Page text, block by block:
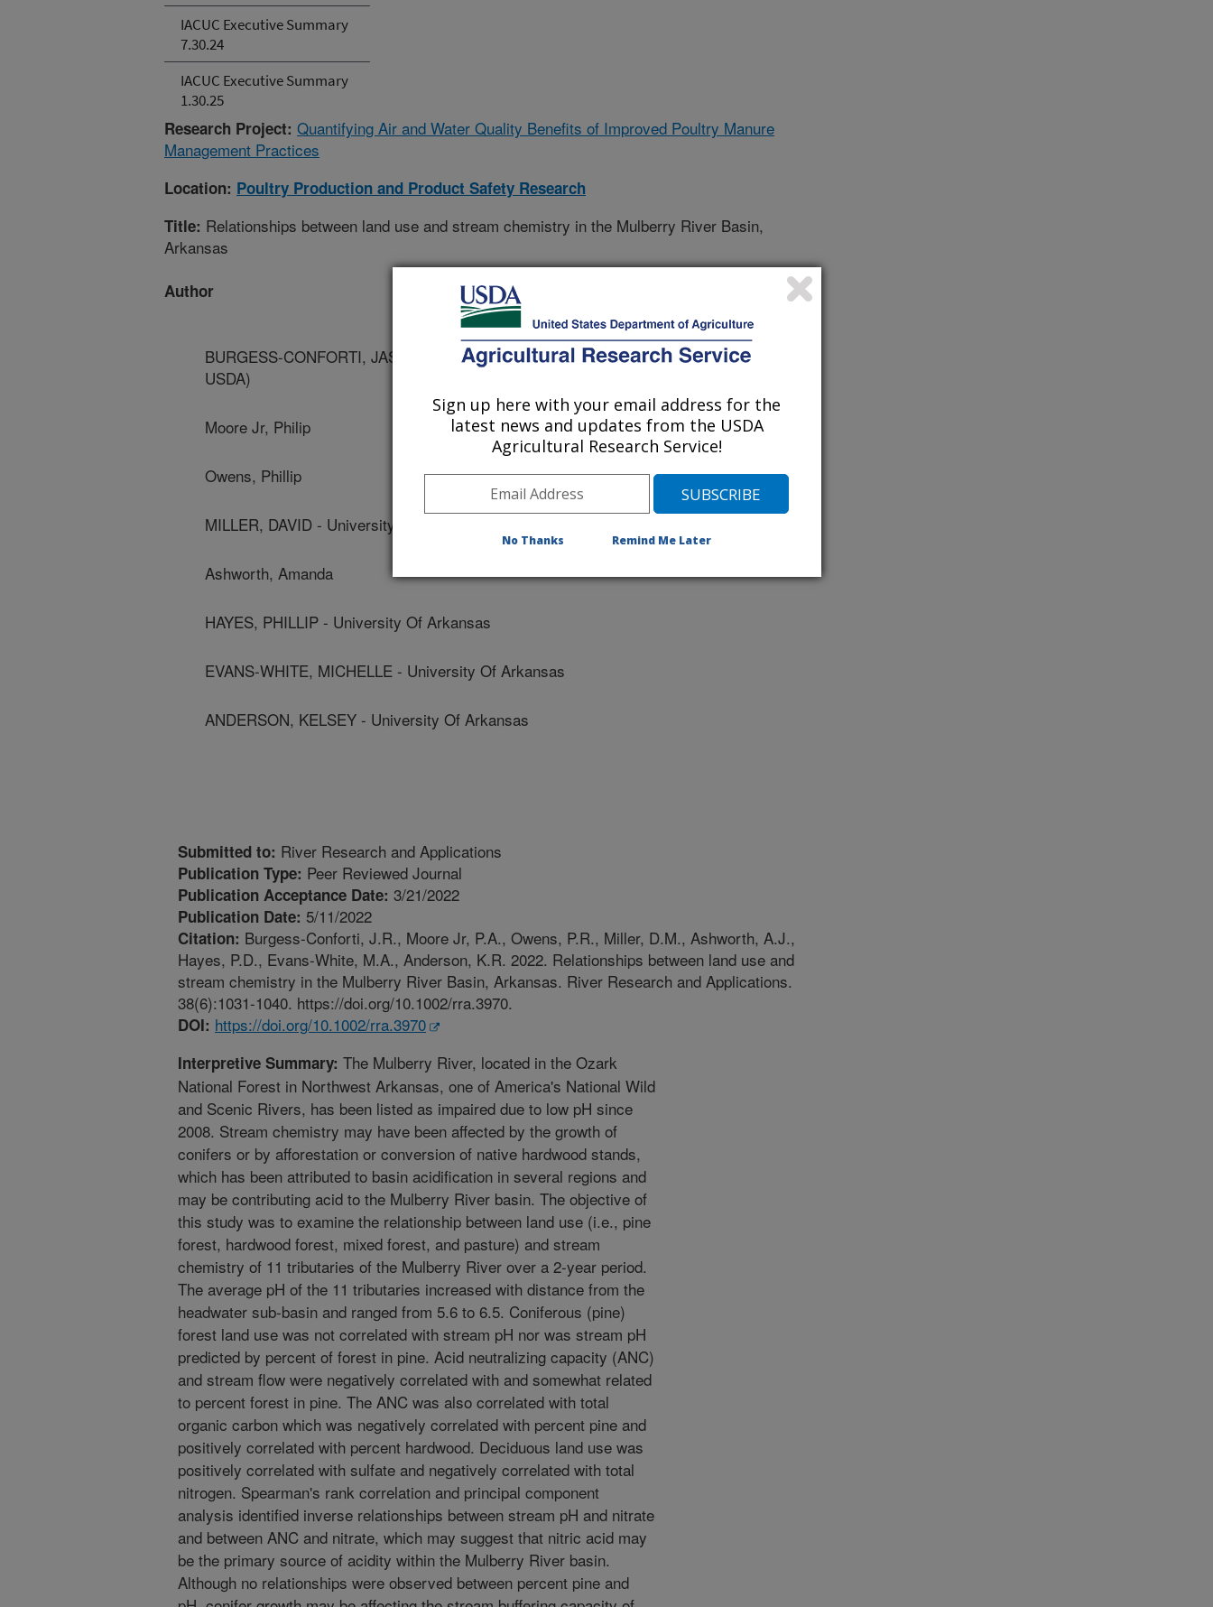
IACUC Executive Summary
7.30.24
IACUC Executive Summary
1.30.25
Research Project: Quantifying Air and Water Quality Benefits of Improved Poultry Manure
Management Practices
Location: Poultry Production and Product Safety Research
Title: Relationships between land use and stream chemistry in the Mulberry River Basin,
Arkansas
Author
BURGESS-CONFORTI, JASON - Natural Resources Conservation Service (NRCS,
USDA)
Moore Jr, Philip
Owens, Phillip
MILLER, DAVID - University Of Arkansas
Ashworth, Amanda
HAYES, PHILLIP - University Of Arkansas
EVANS-WHITE, MICHELLE - University Of Arkansas
ANDERSON, KELSEY - University Of Arkansas
Submitted to: River Research and Applications
Publication Type: Peer Reviewed Journal
Publication Acceptance Date: 3/21/2022
Publication Date: 5/11/2022
Citation: Burgess-Conforti, J.R., Moore Jr, P.A., Owens, P.R., Miller, D.M., Ashworth, A.J.,
Hayes, P.D., Evans-White, M.A., Anderson, K.R. 2022. Relationships between land use and
stream chemistry in the Mulberry River Basin, Arkansas. River Research and Applications.
38(6):1031-1040. https://doi.org/10.1002/rra.3970.
DOI: https://doi.org/10.1002/rra.3970
Interpretive Summary: The Mulberry River, located in the Ozark
National Forest in Northwest Arkansas, one of America's National Wild
and Scenic Rivers, has been listed as impaired due to low pH since
2008. Stream chemistry may have been affected by the growth of
conifers or by afforestation or conversion of native hardwood stands,
which has been attributed to basin acidification in several regions and
may be contributing acid to the Mulberry River basin. The objective of
this study was to examine the relationship between land use (i.e., pine
forest, hardwood forest, mixed forest, and pasture) and stream
chemistry of 11 tributaries of the Mulberry River over a 2-year period.
The average pH of the 11 tributaries increased with distance from the
headwater sub-basin and ranged from 5.6 to 6.5. Coniferous (pine)
forest land use was not correlated with stream pH nor was stream pH
predicted by percent of forest in pine. Acid neutralizing capacity (ANC)
and stream flow were negatively correlated with and somewhat related
to percent forest in pine. The ANC was also correlated with total
organic carbon which was negatively correlated with percent pine and
positively correlated with percent hardwood. Deciduous land use was
positively correlated with sulfate and negatively correlated with total
nitrogen. Spearman's rank correlation and principal component
analysis identified inverse relationships between stream pH and nitrate
and between ANC and nitrate, which may suggest that nitric acid may
be the primary source of acidity within the Mulberry River basin.
Although no relationships were observed between percent pine and
Sign up here with your email address for the
latest news and updates from the USDA
Agricultural Research Service!
No Thanks Remind Me Later